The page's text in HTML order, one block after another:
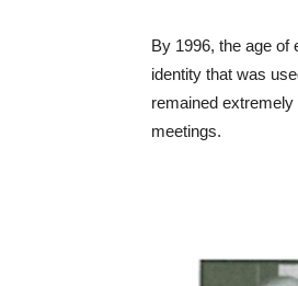
By 1996, the age of
identity that was
remained
meetings.